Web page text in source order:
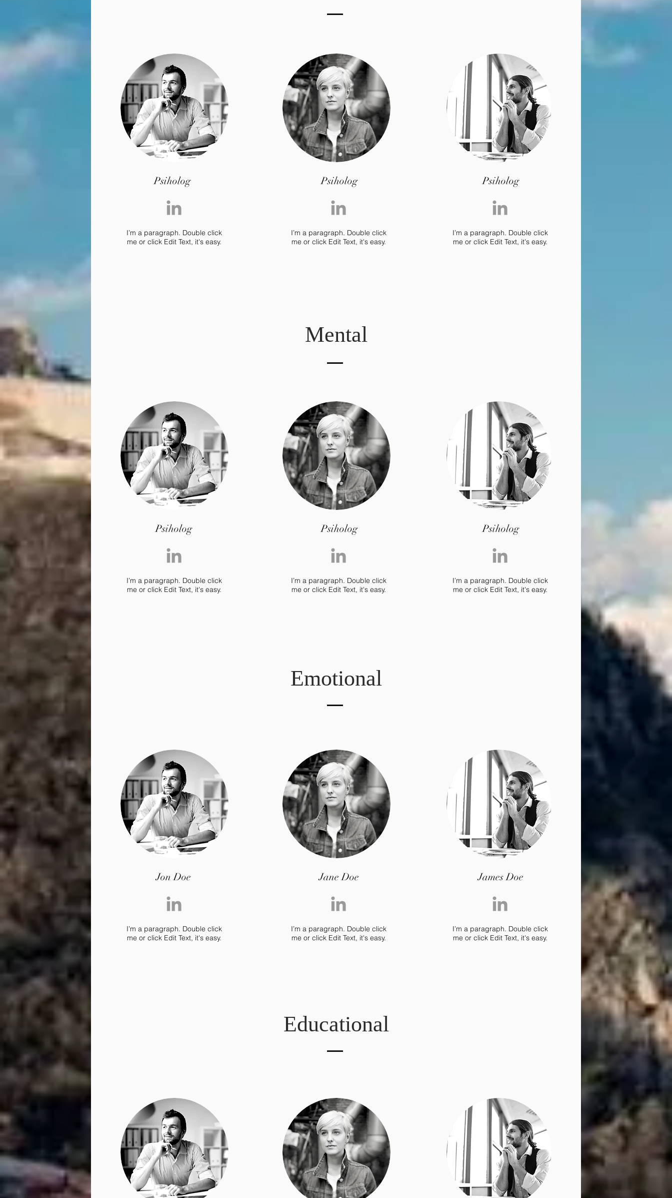
Psiholog
I’m a paragraph. Double click
me or click Edit Text, it's easy.
Psiholog
I’m a paragraph. Double click
me or click Edit Text, it's easy.
Psiholog
I’m a paragraph. Double click
me or click Edit Text, it's easy.
Mental
Psiholog
I’m a paragraph. Double click
me or click Edit Text, it's easy.
Psiholog
I’m a paragraph. Double click
me or click Edit Text, it's easy.
Psiholog
I’m a paragraph. Double click
me or click Edit Text, it's easy.
Emotional
Jon Doe
I’m a paragraph. Double click
me or click Edit Text, it's easy.
Jane Doe
I’m a paragraph. Double click
me or click Edit Text, it's easy.
James Doe
I’m a paragraph. Double click
me or click Edit Text, it's easy.
Educational